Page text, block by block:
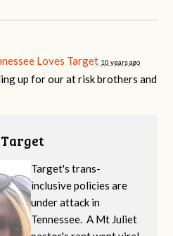
Loves Target 10 years ago
up for our at risk brothers and
Target
Target's trans-
inclusive policies are
under attack in
Tennessee. A Mt Juliet